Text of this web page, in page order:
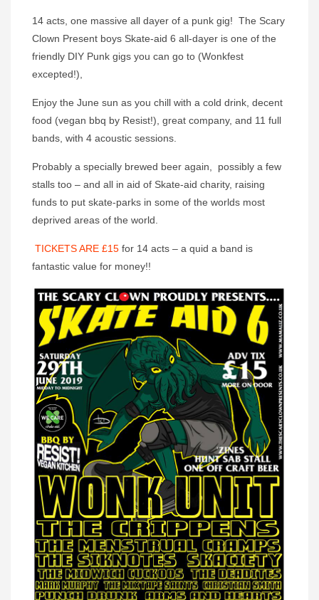
14 acts, one massive all dayer of a punk gig! The Scary
Clown Present boys Skate-aid 6 all-dayer is one of the
friendly DIY Punk gigs you can go to (Wonkfest
excepted!),
Enjoy the June sun as you chill with a cold drink, decent
food (vegan bbq by Resist!), great company, and 11 full
bands, with 4 acoustic sessions.
Probably a specially brewed beer again, possibly a few
stalls too – and all in aid of Skate-aid charity, raising
funds to put skate-parks in some of the worlds most
deprived areas of the world.
TICKETS ARE £15 for 14 acts – a quid a band is
fantastic value for money!!